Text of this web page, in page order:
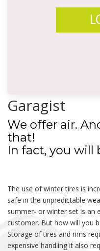
Garagist
We offer air.
that!
In fact, you will
The use of winter tires is
safe in the unpredictable
summer- or winter set is an
customer. But how will you
Storage of tires and rims
expensive handling it also